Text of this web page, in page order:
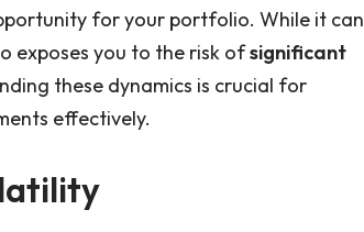
for your portfolio. While it can
exposes you to the risk ofsignificant
these dynamics is crucial for
effectively.